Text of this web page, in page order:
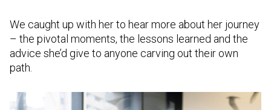
We caught up with her to hear more about her journey
– the pivotal moments, the lessons learned and the
advice she’d give to anyone carving out their own
path.